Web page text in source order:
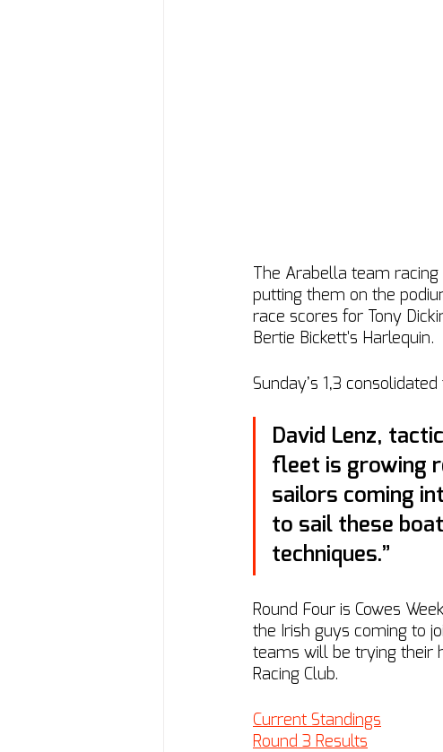
The Arabella team
putting them on the
race scores for Tony
Bertie Bickett's Harlequin.
Sunday’s 1,3
David Lenz,
fleet is growing
sailors coming
to sail these
techniques.”
Round Four is Cowes
the Irish guys coming to
teams will be trying their
Racing Club.
Current Standings
Round 3 Results